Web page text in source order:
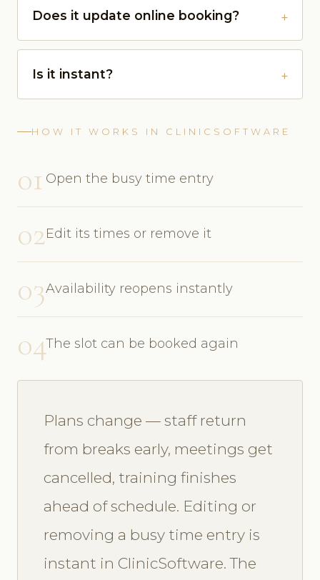
Does it update online booking?
Is it instant?
HOW IT WORKS IN CLINICSOFTWARE
01 Open the busy time entry
02Edit its times or remove it
03Availability reopens instantly
04The slot can be booked again
Plans change — staff return
from breaks early, meetings get
cancelled, training finishes
ahead of schedule. Editing or
removing a busy time entry is
instant in ClinicSoftware. The